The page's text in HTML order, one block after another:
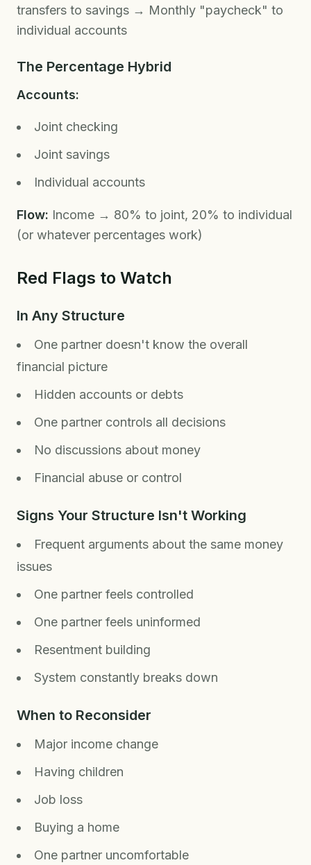
transfers to savings → Monthly "paycheck" to
individual accounts
The Percentage Hybrid
Accounts:
Joint checking
Joint savings
Individual accounts
Flow: Income → 80% to joint, 20% to individual
(or whatever percentages work)
Red Flags to Watch
In Any Structure
One partner doesn't know the overall
financial picture
Hidden accounts or debts
One partner controls all decisions
No discussions about money
Financial abuse or control
Signs Your Structure Isn't Working
Frequent arguments about the same money
issues
One partner feels controlled
One partner feels uninformed
Resentment building
System constantly breaks down
When to Reconsider
Major income change
Having children
Job loss
Buying a home
One partner uncomfortable